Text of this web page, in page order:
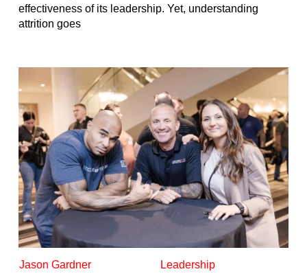
effectiveness of its leadership. Yet, understanding
attrition goes
Jason Gardner Leadership